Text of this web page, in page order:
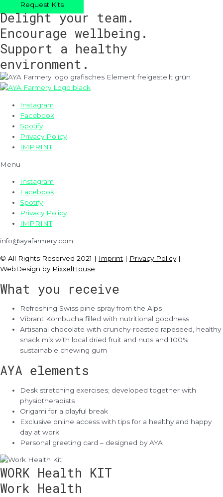
Request Kits
Delight your team.
Encourage wellbeing.
Support a healthy
environment.
Instagram
Facebook
Spotify
Privacy Policy
IMPRINT
Menu
Instagram
Facebook
Spotify
Privacy Policy
IMPRINT
info@ayafarmery.com
© All Rights Reserved 2021 | Imprint | Privacy Policy|
WebDesign by PixxelHouse
What you receive
Refreshing Swiss pine spray from the Alps
Vibrant Kombucha filled with nutritional goodness
Artisanal chocolate with crunchy-roasted rapeseed, healthy
snack mix with local dried fruit and nuts and 100%
sustainable chewing gum
AYA elements
Desk stretching exercises; developed together with
physiotherapists
Origami for a playful break
Exclusive online access with tips for a healthy and happy
day at work
Personal greeting card – designed by AYA
WORK Health KIT
Work Health